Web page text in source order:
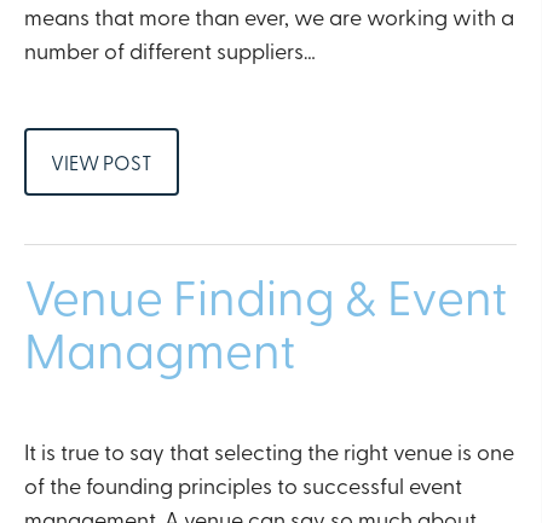
means that more than ever, we are working with a
number of different suppliers…
VIEW POST
Venue Finding & Event
Managment
It is true to say that selecting the right venue is one
of the founding principles to successful event